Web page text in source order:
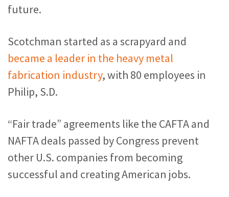
future.
Scotchman started as a scrapyard and
became a leader in the heavy metal
fabrication industry, with 80 employees in
Philip, S.D.
“Fair trade” agreements like the CAFTA and
NAFTA deals passed by Congress prevent
other U.S. companies from becoming
successful and creating American jobs.